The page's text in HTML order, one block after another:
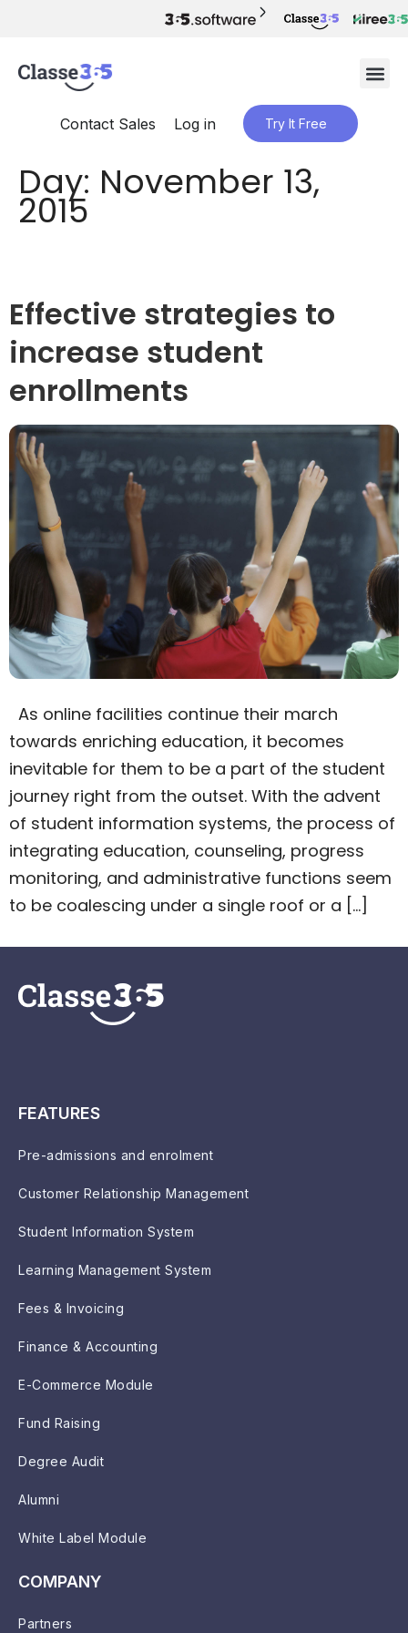
Contact Sales Log in Try It Free
Day: November 13,
2015
Effective strategies to
increase student
enrollments
As online facilities continue their march
towards enriching education, it becomes
inevitable for them to be a part of the student
journey right from the outset. With the advent
of student information systems, the process of
integrating education, counseling, progress
monitoring, and administrative functions seem
to be coalescing under a single roof or a […]
FEATURES
Pre-admissions and enrolment
Customer Relationship Management
Student Information System
Learning Management System
Fees & Invoicing
Finance & Accounting
E-Commerce Module
Fund Raising
Degree Audit
Alumni
White Label Module
COMPANY
Partners